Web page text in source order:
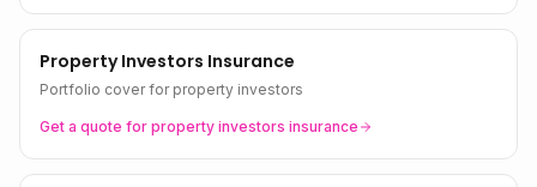
Property Investors Insurance
Portfolio cover for property investors
Get a quote for property investors insurance